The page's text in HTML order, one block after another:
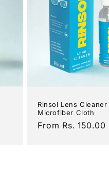
Rinsol Lens Cleaner
Microfiber Cloth
Regular
From Rs. 150.00